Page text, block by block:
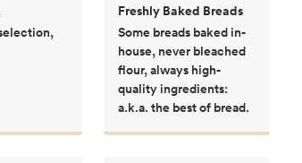
Freshly Baked Breads
Some breads baked in-
house, never bleached
flour, always high-
quality ingredients:
a.k.a. the best of bread.